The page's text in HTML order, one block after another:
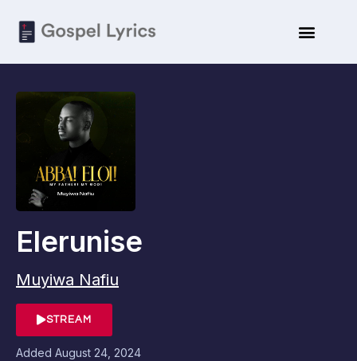
Elerunise
Muyiwa Nafiu
STREAM
Added August 24, 2024